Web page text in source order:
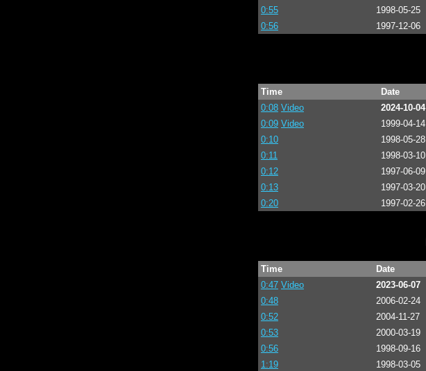
0:55
1998-05-25
0:56
1997-12-06
Time Date
0:08 Video 2024-10-04
0:09 Video 1999-04-14
0:10
1998-05-28
0:11
1998-03-10
0:12
1997-06-09
0:13
1997-03-20
0:20
1997-02-26
Time Date
0:47 Video 2023-06-07
0:48
2006-02-24
0:52
2004-11-27
0:53
2000-03-19
0:56
1998-09-16
1:19
1998-03-05